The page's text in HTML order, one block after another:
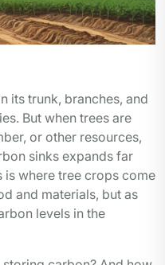
its trunk, branches, and
But when trees are
or other resources,
sinks expands far
is where tree crops come
and materials, but as
levels in the